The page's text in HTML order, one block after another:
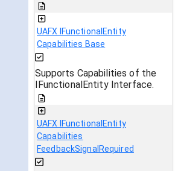
UAFX IFunctionalEntity
Capabilities Base
Supports Capabilities of the
IFunctionalEntity Interface.
UAFX IFunctionalEntity
Capabilities
FeedbackSignalRequired